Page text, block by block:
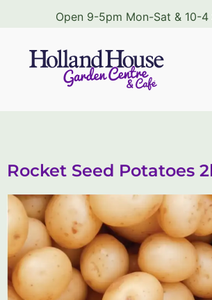
Open 9-5pm Mon-Sat & 10-4
Rocket Seed Potatoes